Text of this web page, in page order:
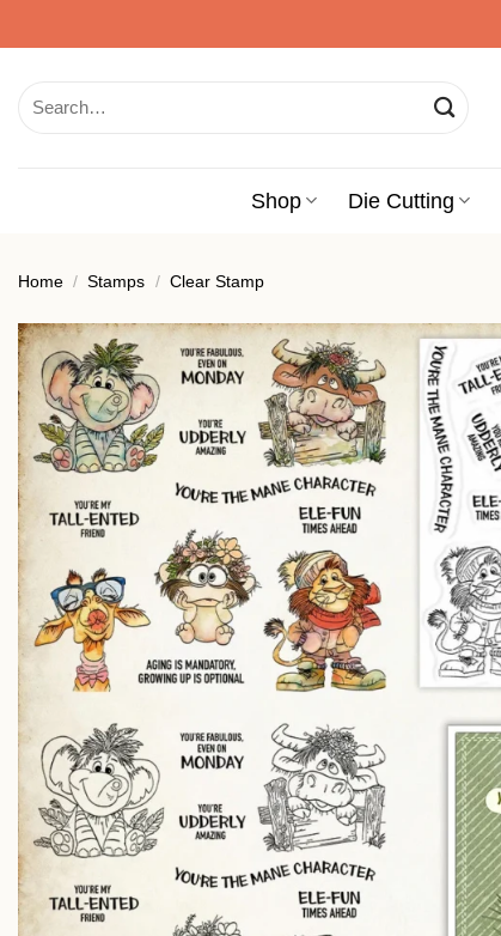
to
for:
Shop Die Cutting
Home / Stamps / Clear Stamp